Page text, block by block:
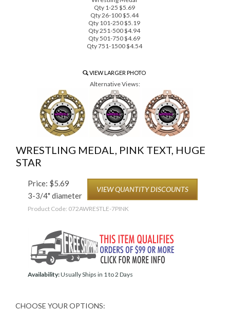
Qty 1-25 $5.69
Qty 26-100 $5.44
Qty 101-250 $5.19
Qty 251-500 $4.94
Qty 501-750 $4.69
Qty 751-1500 $4.54
VIEW LARGER PHOTO
Alternative Views:
WRESTLING MEDAL, PINK TEXT, HUGE
STAR
Price: $5.69
3-3/4" diameter
VIEW QUANTITY DISCOUNTS
Product Code: 072AWRESTLE-7PINK
Availability:Usually Ships in 1 to 2 Days